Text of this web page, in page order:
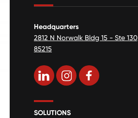
Headquarters
2812 N Norwalk Bldg 15 - Ste
85215
SOLUTIONS